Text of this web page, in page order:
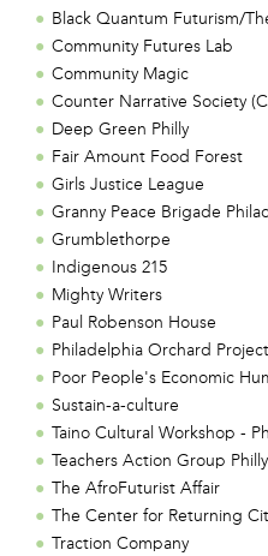
Black Quantum Futurism/
Community Futures Lab
Community Magic
Counter Narrative Society
Deep Green Philly
Fair Amount Food Forest
Girls Justice League
Granny Peace Brigade
Grumblethorpe
Indigenous 215
Mighty Writers
Paul Robenson House
Philadelphia Orchard Project
Poor People's Economic
Sustain-a-culture
Taino Cultural Workshop -
Teachers Action Group Philly
The AfroFuturist Affair
The Center for Returning
Traction Company